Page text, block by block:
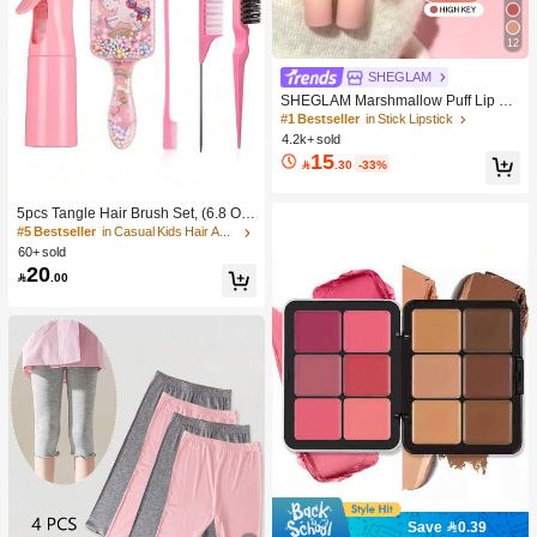
5pcs Tangle Hair Brush Set, (6.8 Oz/
200ml) Continuous Fine Mist Spray
Bottle, Unicorn Cartoon Detangling
Brush Suitable For Girl Hair, Teasing
Brush, Suitable For Hairstyling, Hair
#5 Bestseller
in Casual Kids Hair Accessories
60+ sold
20 .00
12
SHEGLAM
SHEGLAM Marshmallow Puff Lip Bl
ur Pen-111 High Key Brand Beauty
Cosmetic Makeup For Women And
Girls
#1 Bestseller in Stick Lipstick
4.2k+ sold
15.30 -33%
Save 0.39